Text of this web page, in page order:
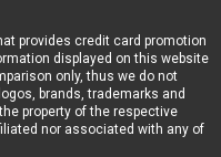
provides credit card promotion
displayed on this website
only, thus we do not
brands, trademarks and
property of the respective
nor associated with any of